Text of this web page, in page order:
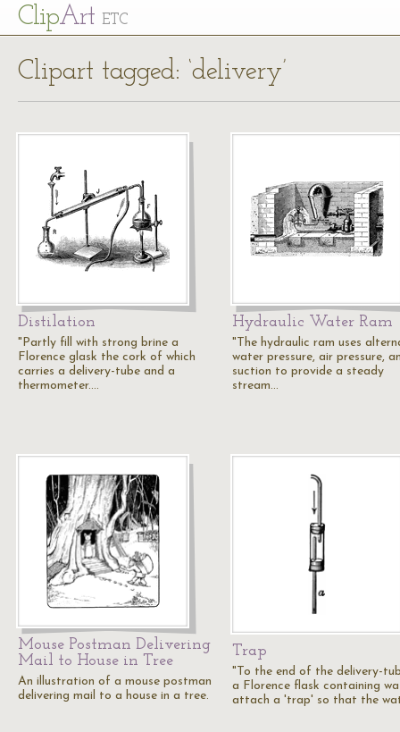
ClipArt ETC
Clipart tagged: ‘delivery’
Distilation
"Partly fill with strong brine a
Florence glask the cork of which
carries a delivery-tube and a
thermometer.…
Hydraulic Water Ram
"The hydraulic ram uses
water pressure, air pressure,
suction to provide a steady
stream…
Mouse Postman Delivering
Mail to House in Tree
An illustration of a mouse postman
delivering mail to a house in a tree.
Trap
"To the end of the delivery-
a Florence flask containing
attach a 'trap' so that the